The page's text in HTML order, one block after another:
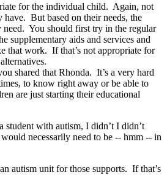
for the individual child. Again, not
have. But based on their needs, the
need. You should first try in the regular
supplementary aids and services and
that work. If that’s not appropriate for
shared that Rhonda. It’s a very hard
to know right away or be able to
are just starting their educational
student with autism, I didn’t I didn’t
necessarily need to be ‑‑ hmm ‑‑ in
autism unit for those supports. If that’s